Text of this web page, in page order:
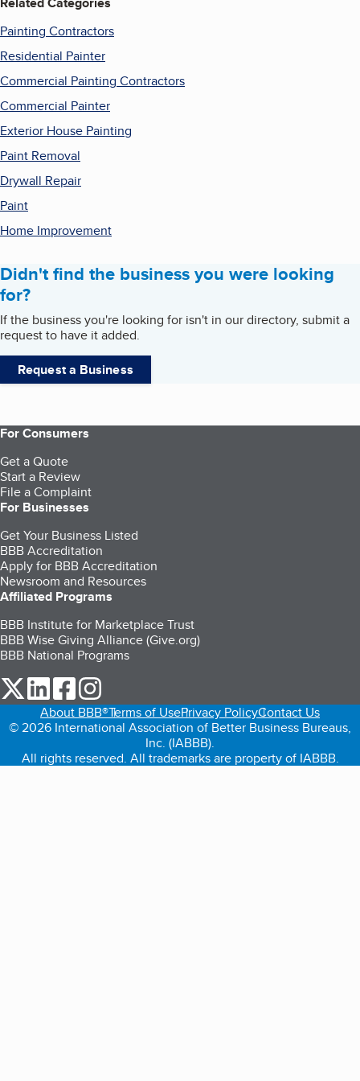
Painting Contractors
Residential Painter
Commercial Painting Contractors
Commercial Painter
Exterior House Painting
Paint Removal
Drywall Repair
Paint
Home Improvement
Didn't find the business you were looking
for?
If the business you're looking for isn't in our directory, submit a
request to have it added.
Request a Business
For Consumers
Get a Quote
Start a Review
File a Complaint
For Businesses
Get Your Business Listed
BBB Accreditation
Apply for BBB Accreditation
Newsroom and Resources
Affiliated Programs
BBB Institute for Marketplace Trust
BBB Wise Giving Alliance (Give.org)
BBB National Programs
our Twitter (opens in a new tab)
our LinkedIn (opens in a new tab)
our Facebook (opens in a new tab)
About BBB®Terms of UsePrivacy PolicyContact Us
© 2026 International Association of Better Business Bureaus,
Inc. (IABBB).
All rights reserved. All trademarks are property of IABBB.